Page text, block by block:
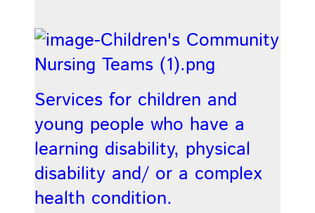
Services for children and
young people who have a
learning disability, physical
disability and/ or a complex
health condition.